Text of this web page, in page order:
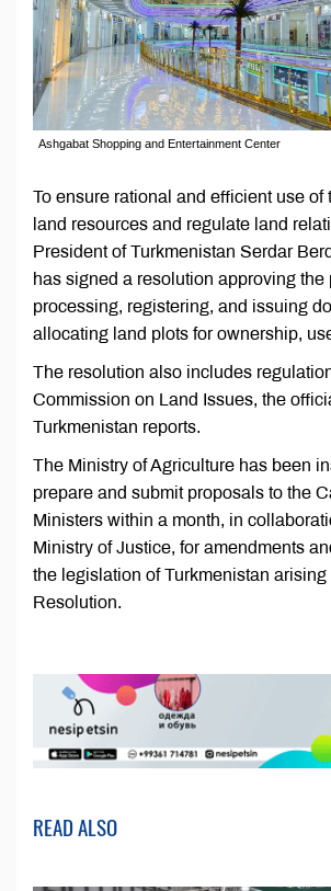
Ashgabat Shopping and Entertainment Center
To ensure rational and efficient use of
land resources and regulate land
President of Turkmenistan Serdar
has signed a resolution approving the
processing, registering, and issuing
allocating land plots for ownership,
The resolution also includes
Commission on Land Issues, the
Turkmenistan reports.
The Ministry of Agriculture has been
prepare and submit proposals to the
Ministers within a month, in
Ministry of Justice, for amendments
the legislation of Turkmenistan arising
Resolution.
READ ALSO